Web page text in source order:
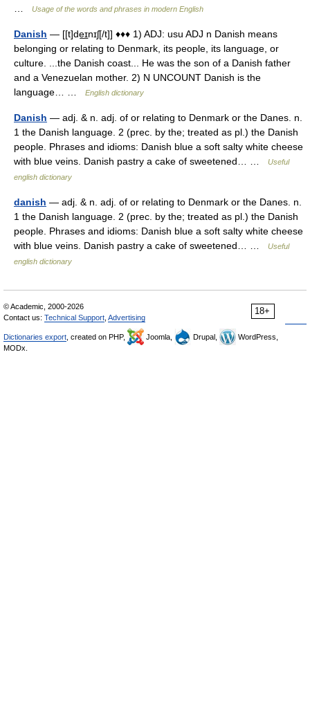
Usage of the words and phrases in modern English
Danish — [[t]de͟ɪnɪʃ[/t]] ♦♦♦ 1) ADJ: usu ADJ n Danish means
belonging or relating to Denmark, its people, its language, or
culture. ...the Danish coast... He was the son of a Danish father
and a Venezuelan mother. 2) N UNCOUNT Danish is the
language… …
English dictionary
Danish — adj. & n. adj. of or relating to Denmark or the Danes. n.
1 the Danish language. 2 (prec. by the; treated as pl.) the Danish
people. Phrases and idioms: Danish blue a soft salty white cheese
with blue veins. Danish pastry a cake of sweetened… …
Useful
english dictionary
danish — adj. & n. adj. of or relating to Denmark or the Danes. n.
1 the Danish language. 2 (prec. by the; treated as pl.) the Danish
people. Phrases and idioms: Danish blue a soft salty white cheese
with blue veins. Danish pastry a cake of sweetened… …
Useful
english dictionary
18+
© Academic, 2000-2026
Contact us: Technical Support Advertising
Dictionaries export , created on PHP, Joomla, Drupal,
WordPress,
MODx.